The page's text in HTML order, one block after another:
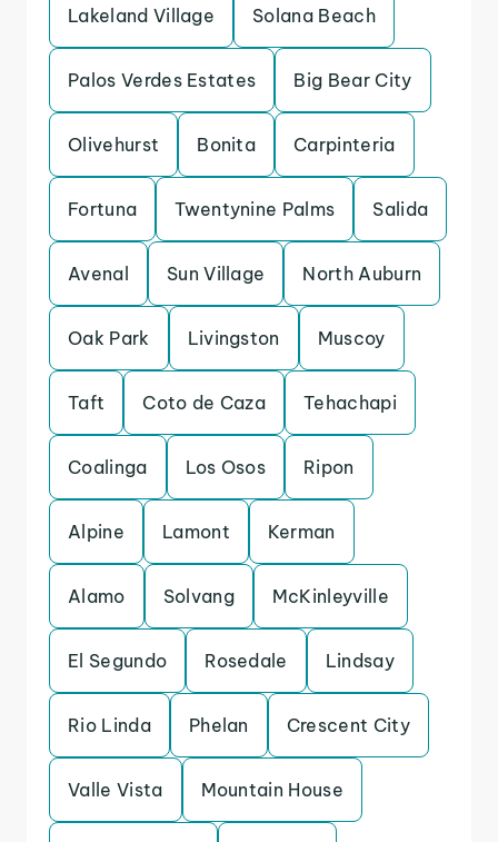
Lakeland Village Solana Beach
Palos Verdes Estates Big Bear City
Olivehurst Bonita Carpinteria
Fortuna Twentynine Palms Salida
Avenal Sun Village North Auburn
Oak Park Livingston Muscoy
Taft Coto de Caza Tehachapi
Coalinga Los Osos Ripon
Alpine Lamont Kerman
Alamo Solvang McKinleyville
El Segundo Rosedale Lindsay
Rio Linda Phelan Crescent City
Valle Vista Mountain House